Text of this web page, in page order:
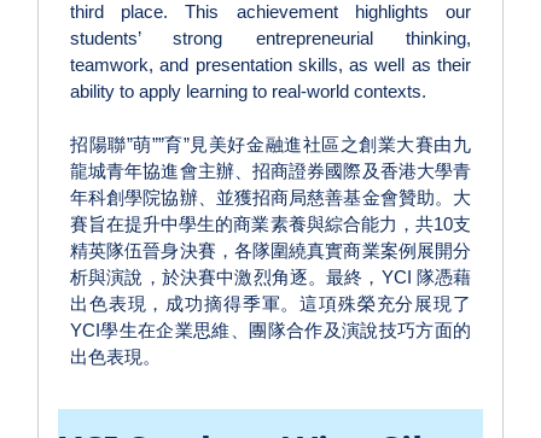
third place. This achievement highlights our
students’ strong entrepreneurial thinking,
teamwork, and presentation skills, as well as their
ability to apply learning to real-world contexts.
招陽聯”萌””育”見美好金融進社區之創業大賽由九
龍城青年協進會主辦、招商證券國際及香港大學青
年科創學院協辦、並獲招商局慈善基金會贊助。大
賽旨在提升中學生的商業素養與綜合能力，共10支
精英隊伍晉身決賽，各隊圍繞真實商業案例展開分
析與演說，於決賽中激烈角逐。最終，YCI 隊憑藉
出色表現，成功摘得季軍。這項殊榮充分展現了
YCI學生在企業思維、團隊合作及演說技巧方面的
出色表現。